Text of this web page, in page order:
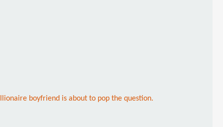
boyfriend is about to pop the question.